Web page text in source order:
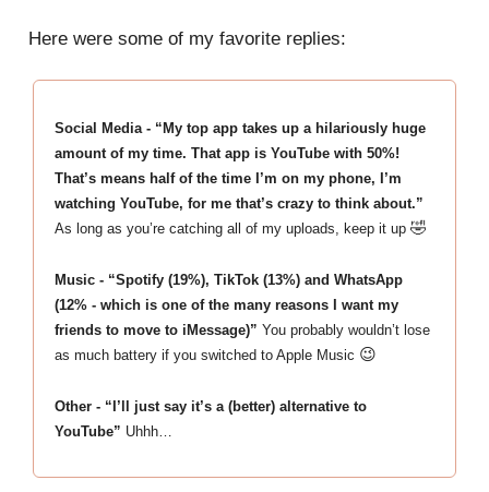
Here were some of my favorite replies:
Social Media - “My top app takes up a hilariously huge
amount of my time. That app is YouTube with 50%!
That’s means half of the time I’m on my phone, I’m
watching YouTube, for me that’s crazy to think about.”
As long as you’re catching all of my uploads, keep it up 🤣
Music - “Spotify (19%), TikTok (13%) and WhatsApp
(12% - which is one of the many reasons I want my
friends to move to iMessage)” You probably wouldn’t lose
as much battery if you switched to Apple Music 😉
Other - “I’ll just say it’s a (better) alternative to
YouTube” Uhhh…